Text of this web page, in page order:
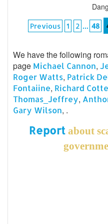
Previous 1 2 ... 48
We have the following
page Michael Cannon,
Roger Watts, Patrick
Fontaiine, Richard
Thomas_Jeffrey,
Gary Wilson, .
Reportabout